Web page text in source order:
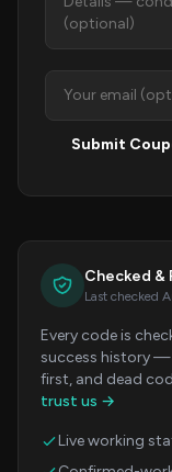
Submit
Checked &
Last checked
Every code is
success history —
first, and dead
trust us →
Live working